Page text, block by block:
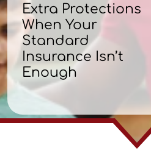
Extra Protections
When Your
Standard
Insurance Isn’t
Enough